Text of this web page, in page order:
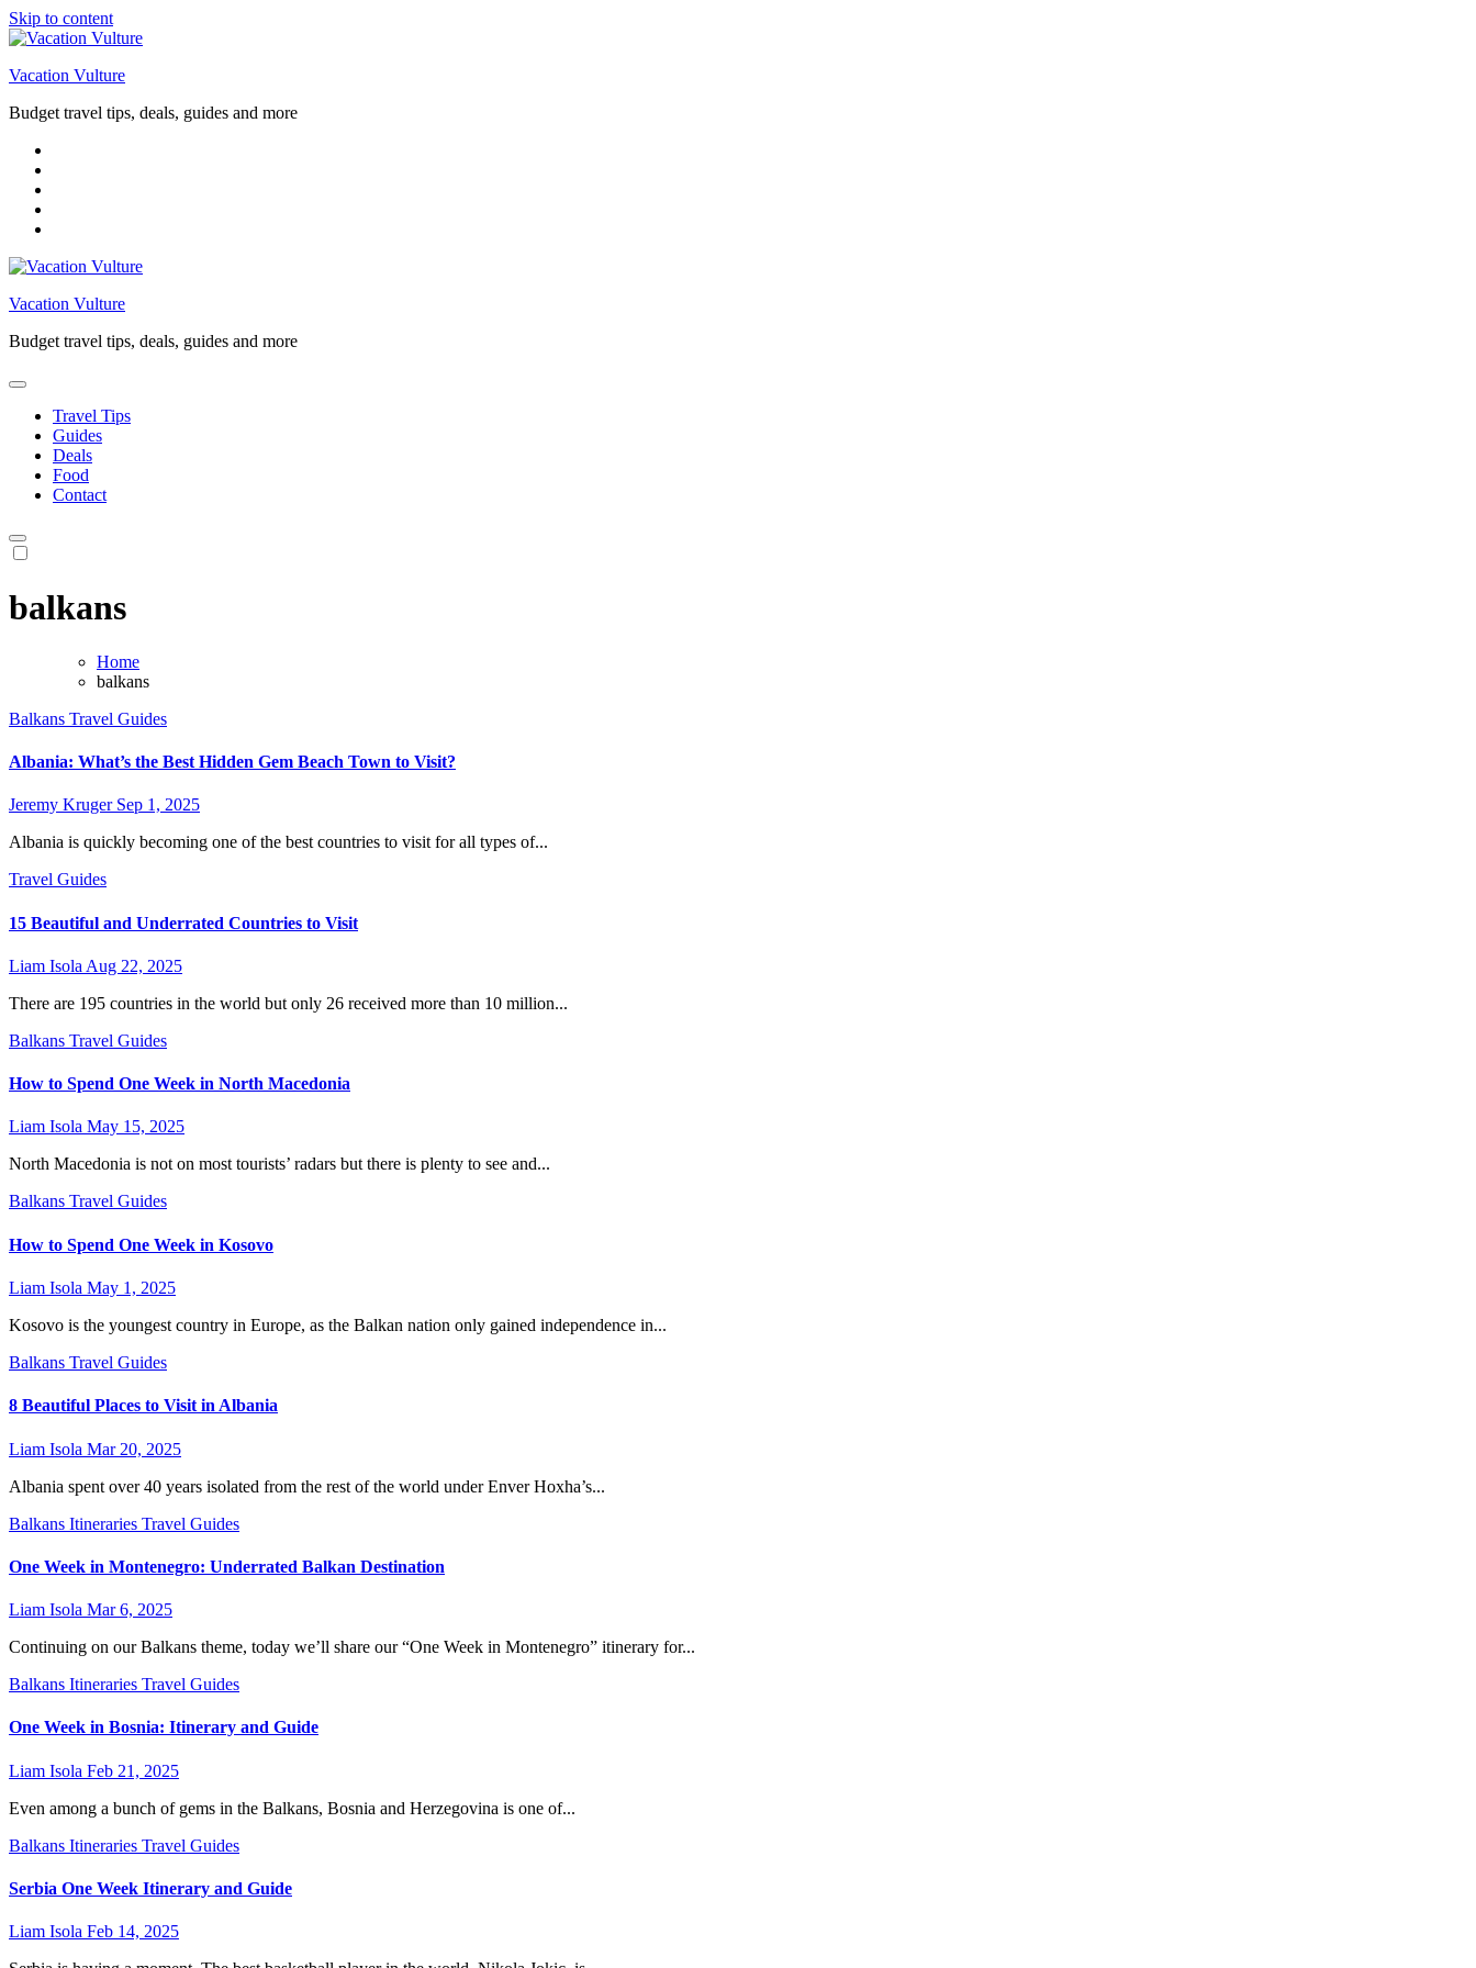
Skip to content
Vacation Vulture
Budget travel tips, deals, guides and more
Vacation Vulture
Budget travel tips, deals, guides and more
Travel Tips
Guides
Deals
Food
Contact
balkans
Home
balkans
Balkans Travel Guides
Albania: What’s the Best Hidden Gem Beach Town to Visit?
Jeremy Kruger Sep 1, 2025
Albania is quickly becoming one of the best countries to visit for all types of...
Travel Guides
15 Beautiful and Underrated Countries to Visit
Liam Isola Aug 22, 2025
There are 195 countries in the world but only 26 received more than 10 million...
Balkans Travel Guides
How to Spend One Week in North Macedonia
Liam Isola May 15, 2025
North Macedonia is not on most tourists’ radars but there is plenty to see and...
Balkans Travel Guides
How to Spend One Week in Kosovo
Liam Isola May 1, 2025
Kosovo is the youngest country in Europe, as the Balkan nation only gained independence in...
Balkans Travel Guides
8 Beautiful Places to Visit in Albania
Liam Isola Mar 20, 2025
Albania spent over 40 years isolated from the rest of the world under Enver Hoxha’s...
Balkans Itineraries Travel Guides
One Week in Montenegro: Underrated Balkan Destination
Liam Isola Mar 6, 2025
Continuing on our Balkans theme, today we’ll share our “One Week in Montenegro” itinerary for...
Balkans Itineraries Travel Guides
One Week in Bosnia: Itinerary and Guide
Liam Isola Feb 21, 2025
Even among a bunch of gems in the Balkans, Bosnia and Herzegovina is one of...
Balkans Itineraries Travel Guides
Serbia One Week Itinerary and Guide
Liam Isola Feb 14, 2025